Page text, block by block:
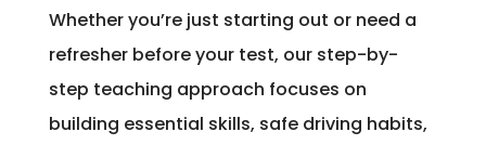
Whether you’re just starting out or need a
refresher before your test, our step-by-
step teaching approach focuses on
building essential skills, safe driving habits,